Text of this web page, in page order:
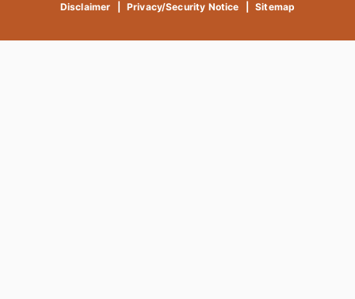
Disclaimer Privacy/Security Notice Sitemap